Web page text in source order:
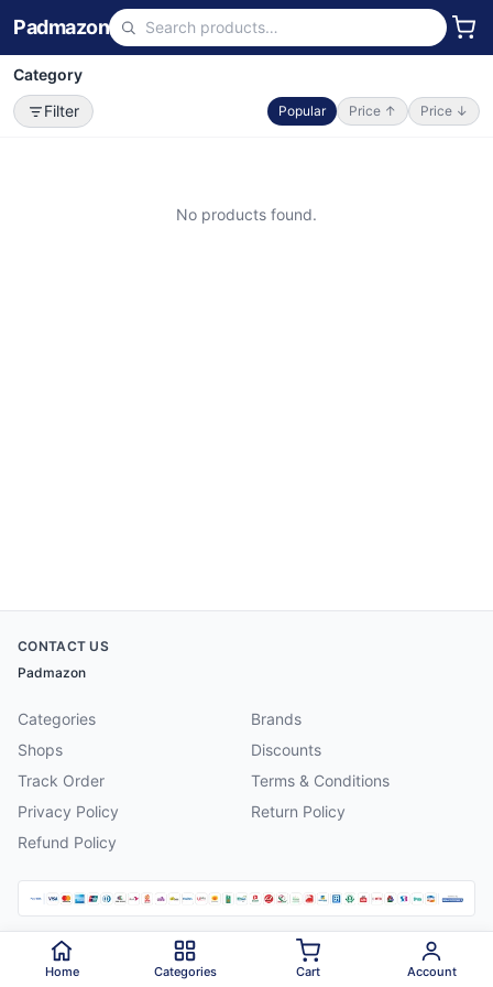
Padmazon
Category
Filter
Popular Price ↑ Price ↓
No products found.
CONTACT US
Padmazon
Categories
Brands
Shops
Discounts
Track Order
Terms & Conditions
Privacy Policy
Return Policy
Refund Policy
2026 Padmazon . All rights reserved.
Home Categories Cart Account